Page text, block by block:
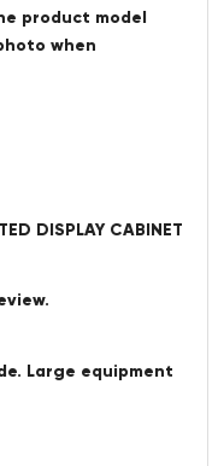
product model
when
DISPLAY CABINET
Large equipment